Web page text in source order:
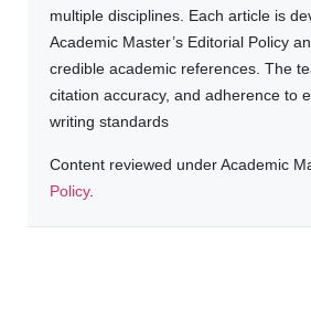
multiple disciplines. Each article is
Academic Master’s Editorial Policy
credible academic references. The
citation accuracy, and adherence to
writing standards
Content reviewed under Academic
Policy.